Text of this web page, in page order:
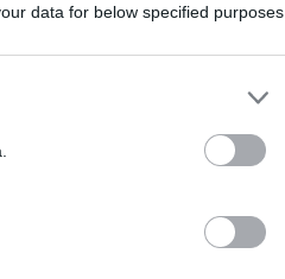
data for below specified purposes
the Pentax
to the